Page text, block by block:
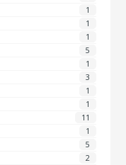
1
1
1
5
1
3
1
1
11
1
5
2